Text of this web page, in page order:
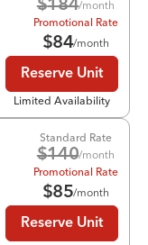
$184/month
Promotional Rate
$84/month
Reserve Unit
Limited Availability
Standard Rate
$140/month
Promotional Rate
$85/month
Reserve Unit